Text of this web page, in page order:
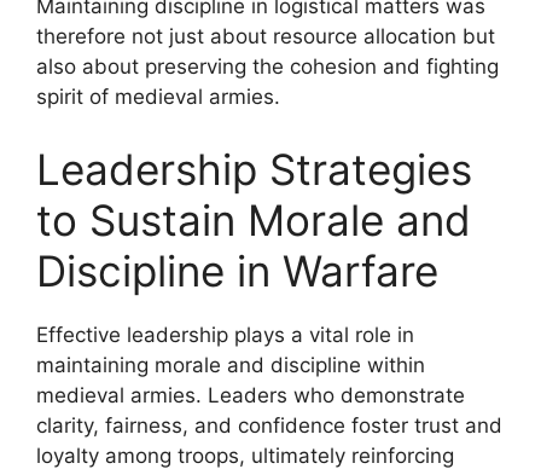
Maintaining discipline in logistical matters was
therefore not just about resource allocation but
also about preserving the cohesion and fighting
spirit of medieval armies.
Leadership Strategies
to Sustain Morale and
Discipline in Warfare
Effective leadership plays a vital role in
maintaining morale and discipline within
medieval armies. Leaders who demonstrate
clarity, fairness, and confidence foster trust and
loyalty among troops, ultimately reinforcing